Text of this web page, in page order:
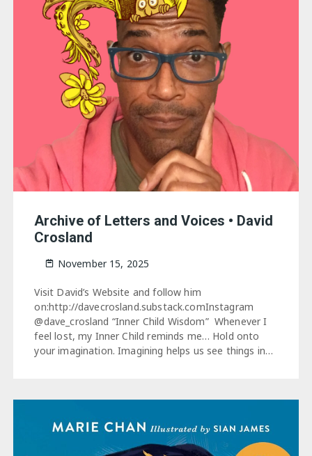
Archive of Letters and Voices • David
Crosland
November 15, 2025
Visit David’s Website and follow him
on:http://davecrosland.substack.comInstagram
@dave_crosland “Inner Child Wisdom” Whenever I
feel lost, my Inner Child reminds me… Hold onto
your imagination. Imagining helps us see things in…